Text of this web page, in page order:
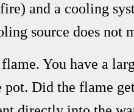
and a cooling
source does not
You have a
Did the flame